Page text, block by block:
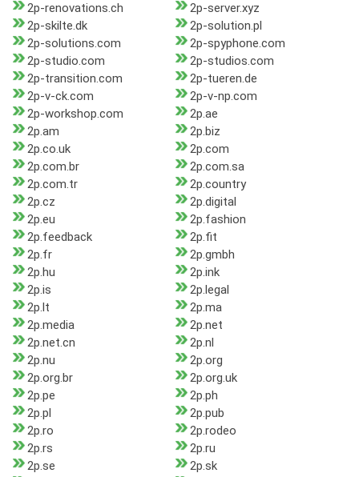
2p-renovations.ch
2p-server.xyz
2p-skilte.dk
2p-solution.pl
2p-solutions.com
2p-spyphone.com
2p-studio.com
2p-studios.com
2p-transition.com
2p-tueren.de
2p-v-ck.com
2p-v-np.com
2p-workshop.com
2p.ae
2p.am
2p.biz
2p.co.uk
2p.com
2p.com.br
2p.com.sa
2p.com.tr
2p.country
2p.cz
2p.digital
2p.eu
2p.fashion
2p.feedback
2p.fit
2p.fr
2p.gmbh
2p.hu
2p.ink
2p.is
2p.legal
2p.lt
2p.ma
2p.media
2p.net
2p.net.cn
2p.nl
2p.nu
2p.org
2p.org.br
2p.org.uk
2p.pe
2p.ph
2p.pl
2p.pub
2p.ro
2p.rodeo
2p.rs
2p.ru
2p.se
2p.sk